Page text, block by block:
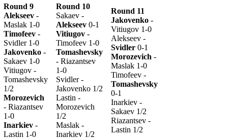
Round 9
Alekseev -
Maslak 1-0
Timofeev -
Svidler 1-0
Jakovenko -
Sakaev 1-0
Vitiugov -
Tomashevsky
1/2
Morozevich
- Riazantsev
1-0
Inarkiev -
Lastin 1-0
Round 10
Sakaev -
Alekseev 0-1
Vitiugov -
Timofeev 1-0
Tomashevsky
- Riazantsev
1-0
Svidler -
Jakovenko 1/2
Lastin -
Morozevich
1/2
Maslak -
Inarkiev 1/2
Round 11
Jakovenko -
Vitiugov 1-0
Alekseev -
Svidler 0-1
Morozevich -
Maslak 1-0
Timofeev -
Tomashevsky
0-1
Inarkiev -
Sakaev 1/2
Riazantsev -
Lastin 1/2